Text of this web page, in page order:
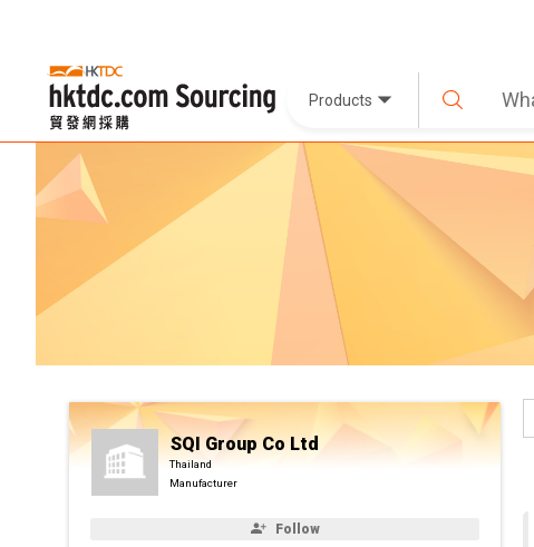
Products
SQI Group Co Ltd
Thailand
Manufacturer
Follow